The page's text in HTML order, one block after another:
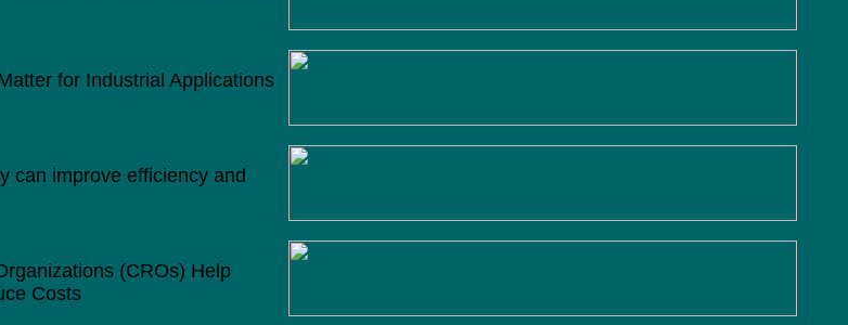
for Industrial Applications
can improve efficiency and
(CROs) Help
Costs